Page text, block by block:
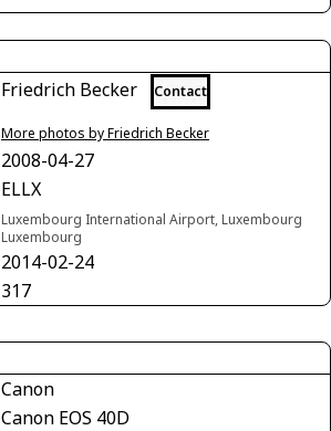
Friedrich Becker Contact
More photos by Friedrich Becker
2008-04-27
ELLX
Luxembourg International Airport, Luxembourg
Luxembourg
2014-02-24
317
Canon
Canon EOS 40D